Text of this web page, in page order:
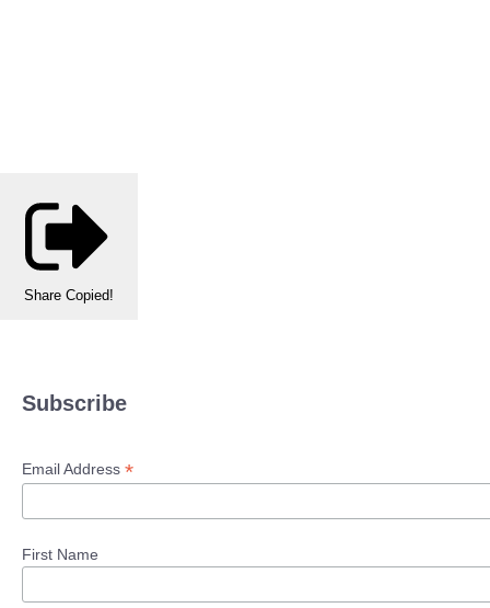
Share Copied!
Subscribe
Email Address *
First Name